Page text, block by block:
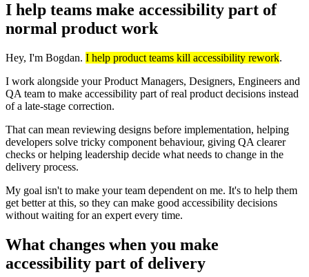
I help teams make accessibility part of
normal product work
Hey, I'm Bogdan. I help product teams kill accessibility rework.
I work alongside your Product Managers, Designers, Engineers and
QA team to make accessibility part of real product decisions instead
of a late-stage correction.
That can mean reviewing designs before implementation, helping
developers solve tricky component behaviour, giving QA clearer
checks or helping leadership decide what needs to change in the
delivery process.
My goal isn't to make your team dependent on me. It's to help them
get better at this, so they can make good accessibility decisions
without waiting for an expert every time.
What changes when you make
accessibility part of delivery